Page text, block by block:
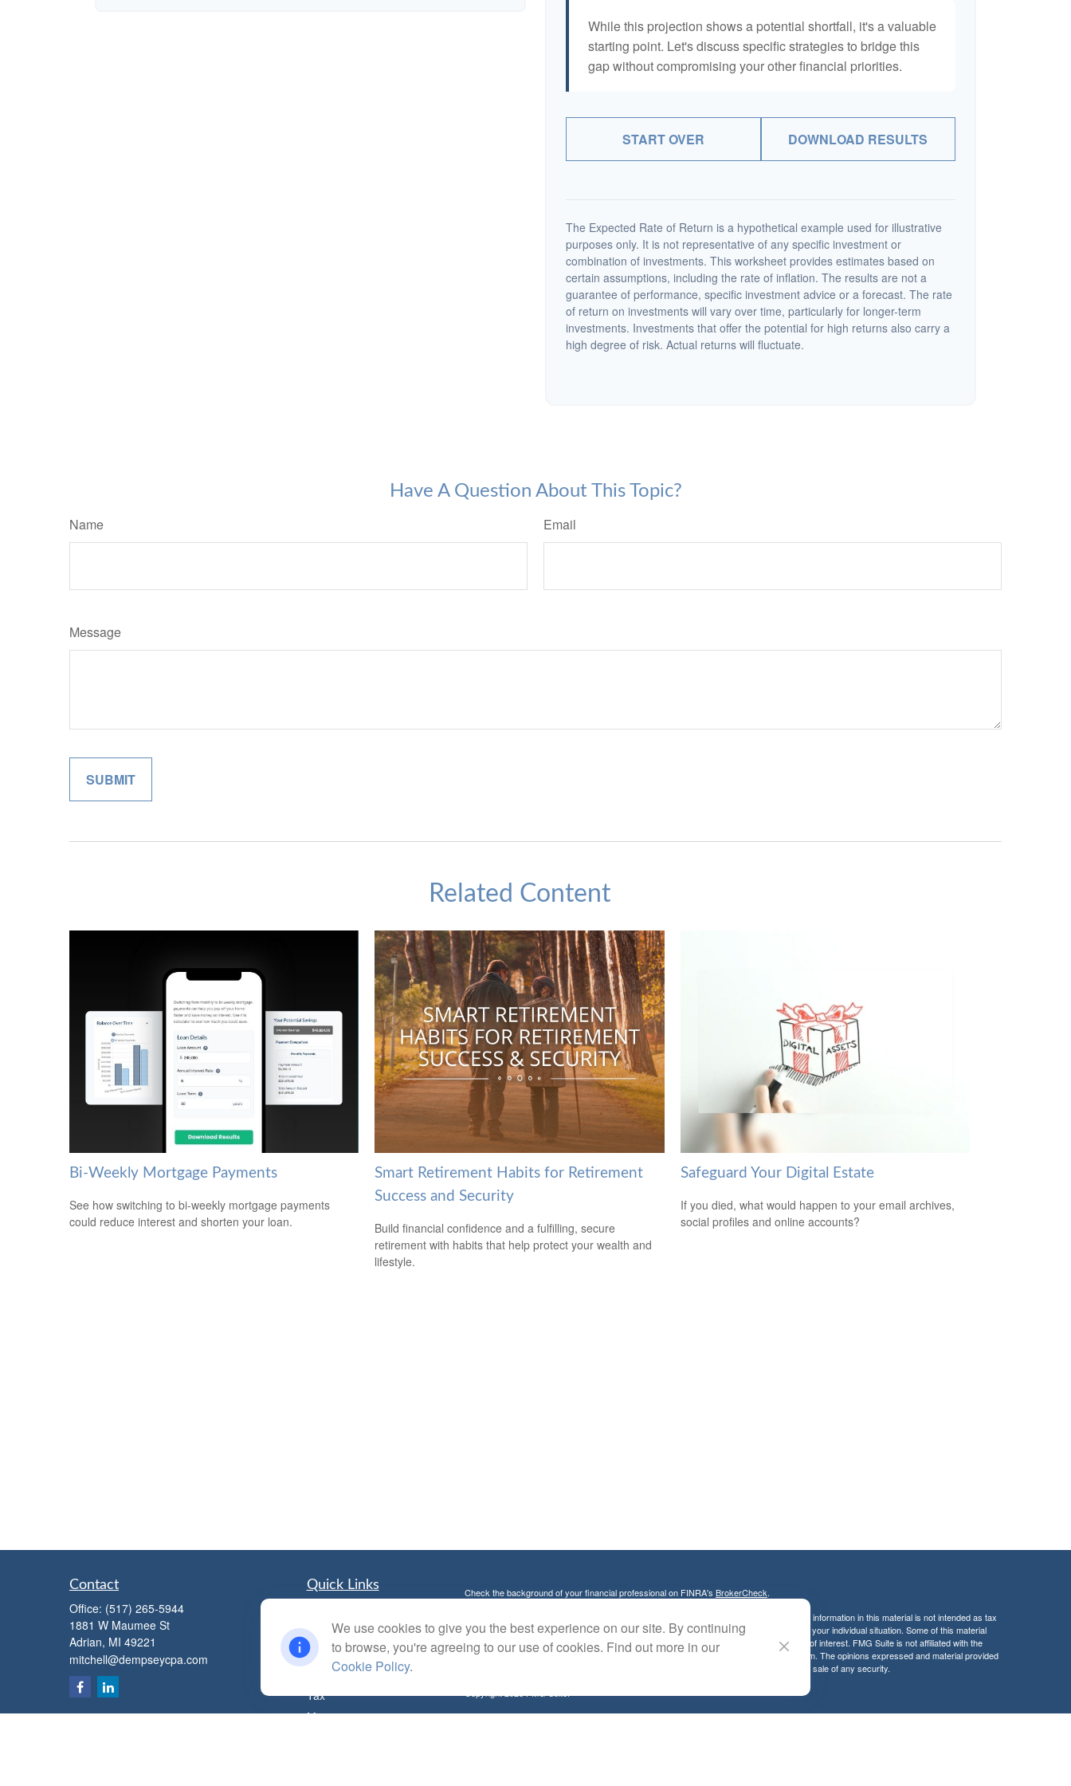
While this projection shows a potential shortfall, it's a valuable
starting point. Let's discuss specific strategies to bridge this
gap without compromising your other financial priorities.
START OVER DOWNLOAD RESULTS
The Expected Rate of Return is a hypothetical example used for illustrative
purposes only. It is not representative of any specific investment or
combination of investments. This worksheet provides estimates based on
certain assumptions, including the rate of inflation. The results are not a
guarantee of performance, specific investment advice or a forecast. The rate
of return on investments will vary over time, particularly for longer-term
investments. Investments that offer the potential for high returns also carry a
high degree of risk. Actual returns will fluctuate.
Have A Question About This Topic?
Name Email
Message
Related Content
Bi-Weekly Mortgage Payments
See how switching to bi-weekly mortgage payments
could reduce interest and shorten your loan.
Smart Retirement Habits for Retirement
Success and Security
Build financial confidence and a fulfilling, secure
retirement with habits that help protect your wealth and
lifestyle.
Safeguard Your Digital Estate
If you died, what would happen to your email archives,
social profiles and online accounts?
Contact
Office: (517) 265-5944
1881 W Maumee St
Adrian, MI 49221
mitchell@dempseycpa.com
Quick Links
Investment
Estate
Insurance
Tax
Money
Check the background of your financial professional on FINRA's BrokerCheck.
The content is developed from sources believed to be providing accurate information. The information in this material is not intended as tax
or legal advice. Please consult legal or tax professionals for specific information regarding your individual situation. Some of this material
was developed and produced by FMG Suite to provide information on a topic that may be of interest. FMG Suite is not affiliated with the
named representative, broker - dealer, state - or SEC - registered investment advisory firm. The opinions expressed and material provided
are for general information, and should not be considered a solicitation for the purchase or sale of any security.
Avantax is a distinct community within Cetera Wealth Services LLC. Securities offered through Cetera Wealth Services, LLC (doing
We use cookies to give you the best experience on our site. By continuing
to browse, you're agreeing to our use of cookies. Find out more in our
Cookie Policy.